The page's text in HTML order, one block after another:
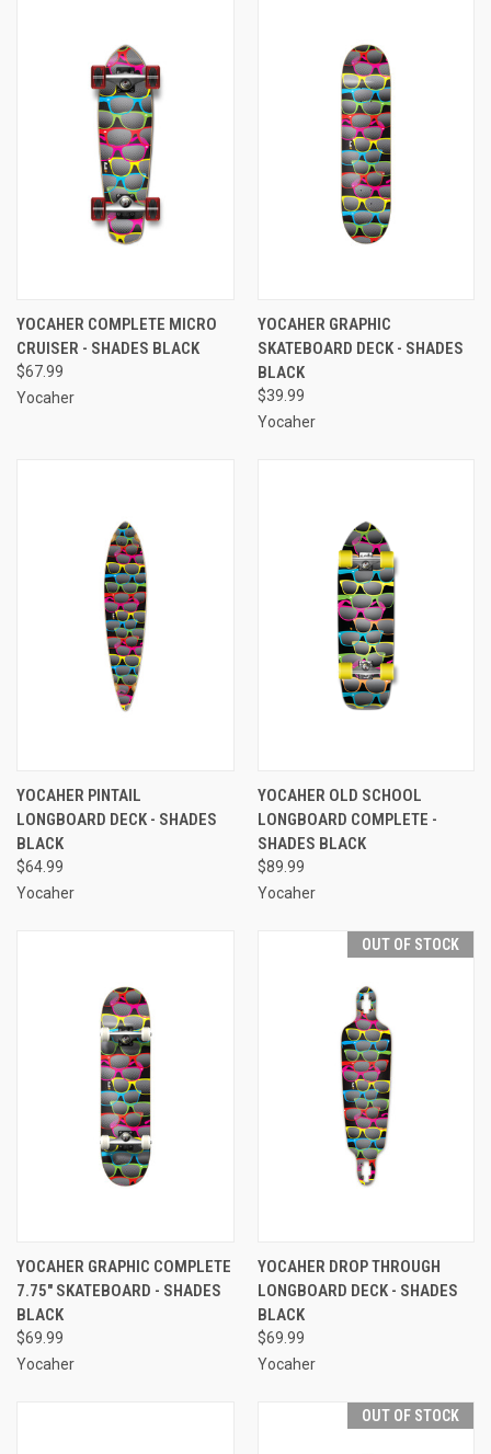
YOCAHER COMPLETE MICRO
CRUISER - SHADES BLACK
$67.99
Yocaher
YOCAHER GRAPHIC
SKATEBOARD DECK - SHADES
BLACK
$39.99
Yocaher
YOCAHER PINTAIL
LONGBOARD DECK - SHADES
BLACK
$64.99
Yocaher
YOCAHER OLD SCHOOL
LONGBOARD COMPLETE -
SHADES BLACK
$89.99
Yocaher
YOCAHER GRAPHIC COMPLETE
7.75" SKATEBOARD - SHADES
BLACK
$69.99
Yocaher
OUT OF STOCK
YOCAHER DROP THROUGH
LONGBOARD DECK - SHADES
BLACK
$69.99
Yocaher
OUT OF STOCK